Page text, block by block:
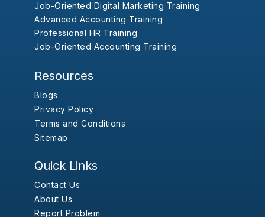
Job-Oriented Digital Marketing Training
Advanced Accounting Training
Professional HR Training
Job-Oriented Accounting Training
Resources
Blogs
Privacy Policy
Terms and Conditions
Sitemap
Quick Links
Contact Us
About Us
Report Problem